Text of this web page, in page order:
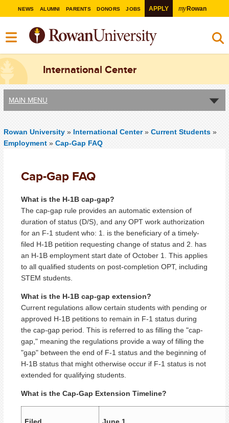
NEWS ALUMNI PARENTS DONORS JOBS APPLY myRowan
International Center
MAIN MENU
Rowan University » International Center» Current Students »
Employment » Cap-Gap FAQ
Cap-Gap FAQ
What is the H-1B cap-gap?
The cap-gap rule provides an automatic extension of
duration of status (D/S), and any OPT work authorization
for an F-1 student who: 1. is the beneficiary of a timely-
filed H-1B petition requesting change of status and 2. has
an H-1B employment start date of October 1. This applies
to all qualified students on post-completion OPT, including
STEM students.
What is the H-1B cap-gap extension?
Current regulations allow certain students with pending or
approved H-1B petitions to remain in F-1 status during
the cap-gap period. This is referred to as filling the "cap-
gap," meaning the regulations provide a way of filling the
"gap" between the end of F-1 status and the beginning of
H-1B status that might otherwise occur if F-1 status is not
extended for qualifying students.
What is the Cap-Gap Extension Timeline?